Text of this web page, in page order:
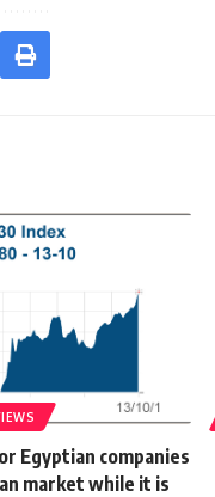
Egyptian companies
market while it is